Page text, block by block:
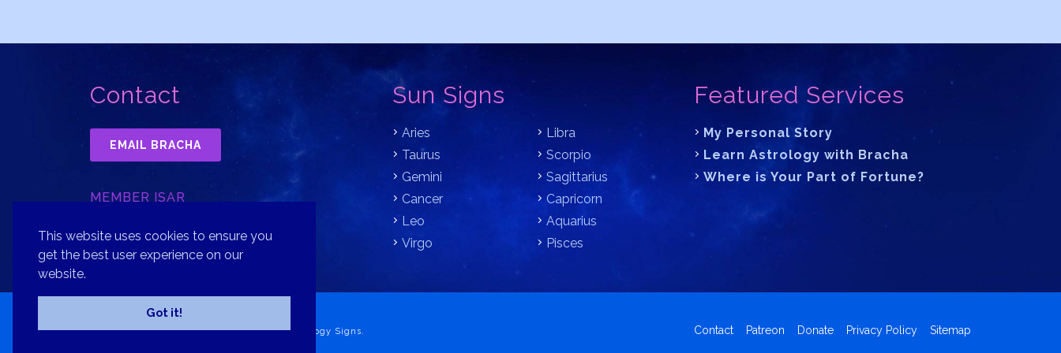
This website uses cookies to ensure you
get the best user experience on our
website.
Got it!
Contact
EMAIL BRACHA
MEMBER ISAR
ASTROLOGICAL RESEARCH, INC.
Sun Signs
Aries
Taurus
Gemini
Cancer
Leo
Virgo
Libra
Scorpio
Sagittarius
Capricorn
Aquarius
Pisces
Featured Services
My Personal Story
Learn Astrology with Bracha
Where is Your Part of Fortune?
Copyright© 2026 Bracha Goldsmith Your Astrology Signs. Contact Patreon Donate Privacy Policy Sitemap